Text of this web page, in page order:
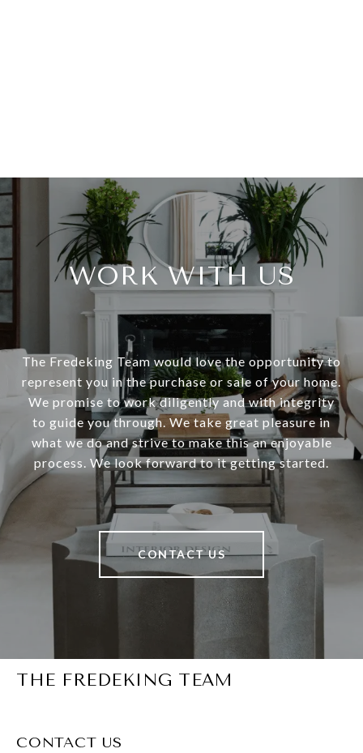
WORK WITH US
The Fredeking Team would love the opportunity to
represent you in the purchase or sale of your home.
We promise to work diligently and with integrity
to guide you through. We take great pleasure in
what we do and strive to make this an enjoyable
process. We look forward to it getting started.
CONTACT US
THE FREDEKING TEAM
CONTACT US